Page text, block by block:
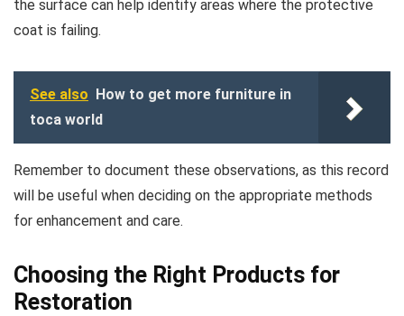
the surface can help identify areas where the protective
coat is failing.
See also How to get more furniture in
toca world
Remember to document these observations, as this record
will be useful when deciding on the appropriate methods
for enhancement and care.
Choosing the Right Products for
Restoration